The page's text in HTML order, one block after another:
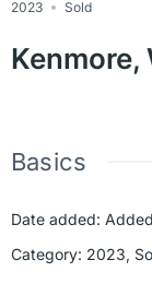
2023 Sold
Kenmore,
Basics
Date added:
Category: 2023,